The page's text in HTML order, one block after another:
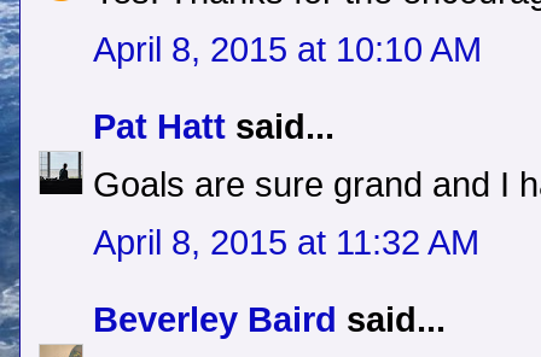
April 8, 2015 at 10:10 AM
Pat Hatt said...
Goals are sure grand and I
April 8, 2015 at 11:32 AM
Beverley Baird said...